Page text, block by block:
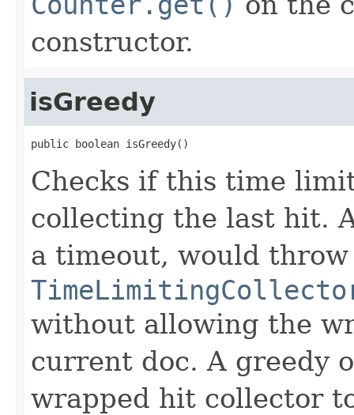
constructor.
isGreedy
public boolean isGreedy()
Checks if this time
collecting the last hit.
a timeout, would throw
without allowing the
current doc. A greedy
wrapped hit collector